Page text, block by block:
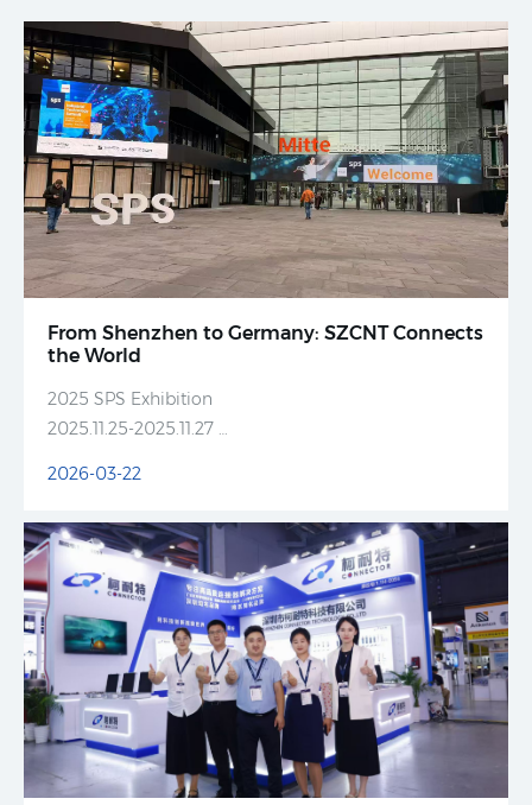
From Shenzhen to Germany: SZCNT Connects
the World
2025 SPS Exhibition
2025.11.25-2025.11.27
2026-03-22